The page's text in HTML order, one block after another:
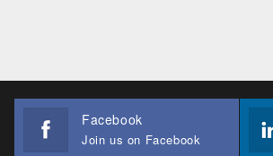
Facebook
Join us on Facebook